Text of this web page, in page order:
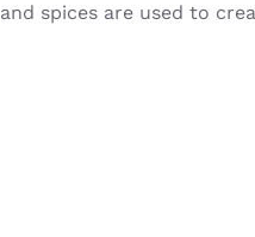
and spices are used to